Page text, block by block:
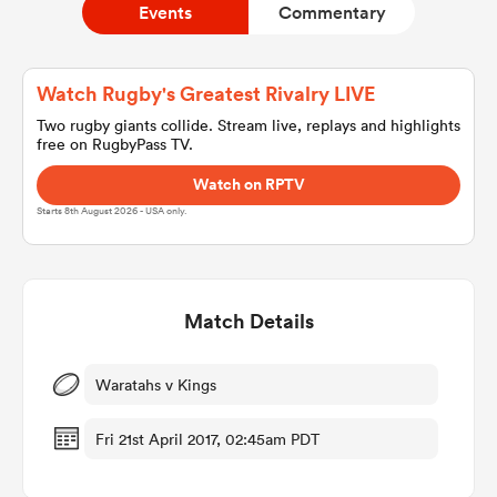
Women
Events Commentary
Watch Rugby's Greatest Rivalry LIVE
Two rugby giants collide. Stream live, replays and highlights
free on RugbyPass TV.
Watch on RPTV
Starts 8th August 2026 - USA only.
Match Details
Waratahs v Kings
Fri 21st April 2017, 02:45am PDT